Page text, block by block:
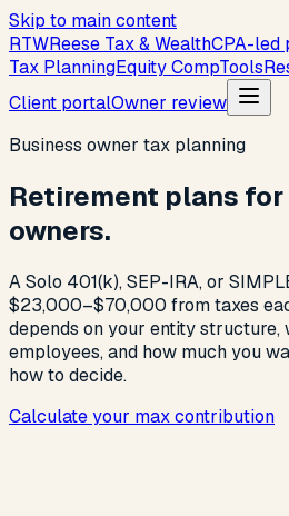
Skip to main content
RTWReese Tax & WealthCPA-led
Tax PlanningEquity CompTools
Client portalOwner review
Business owner tax planning
Retirement plans
owners.
A Solo 401(k), SEP-IRA, or
$23,000–$70,000 from taxes
depends on your entity structure,
employees, and how much you
how to decide.
Calculate your max contribution